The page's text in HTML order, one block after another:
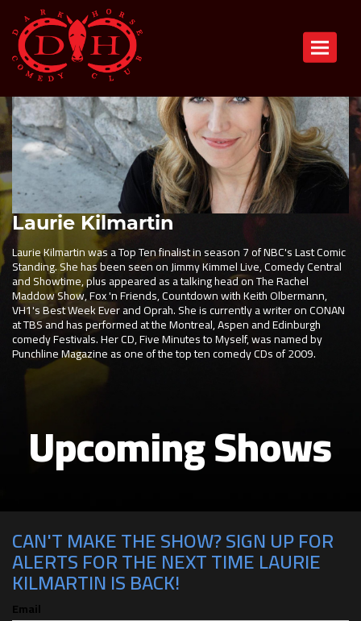
Toggle
Laurie Kilmartin
Laurie Kilmartin was a Top Ten finalist in season 7 of NBC's Last Comic
Standing. She has been seen on Jimmy Kimmel Live, Comedy Central
and Showtime, plus appeared as a talking head on The Rachel
Maddow Show, Fox 'n Friends, Countdown with Keith Olbermann,
VH1's Best Week Ever and Oprah. She is currently a writer on CONAN
at TBS and has performed at the Montreal, Aspen and Edinburgh
comedy Festivals. Her CD, Five Minutes to Myself, was named by
Punchline Magazine as one of the top ten comedy CDs of 2009.
Upcoming Shows
CAN'T MAKE THE SHOW? SIGN UP FOR
ALERTS FOR THE NEXT TIME LAURIE
KILMARTIN IS BACK!
Email